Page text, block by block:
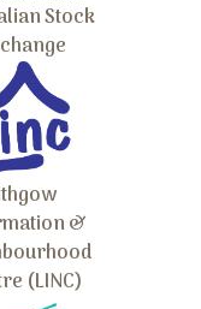
Stock
&
(LINC)